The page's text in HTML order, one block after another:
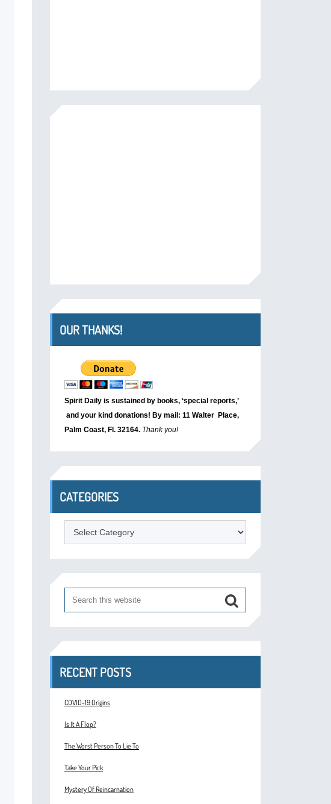
OUR THANKS!
Spirit Daily is sustained by books, ‘special reports,’
and your kind donations! By mail: 11 Walter Place,
Palm Coast, Fl. 32164. Thank you!
CATEGORIES
Categories
RECENT POSTS
COVID-19 Origins
Is It A Flop?
The Worst Person To Lie To
Take Your Pick
Mystery Of Reincarnation